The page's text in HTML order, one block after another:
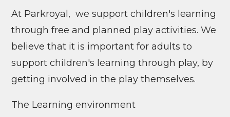
At Parkroyal, we support children's learning
through free and planned play activities. We
believe that it is important for adults to
support children's learning through play, by
getting involved in the play themselves.
The Learning environment